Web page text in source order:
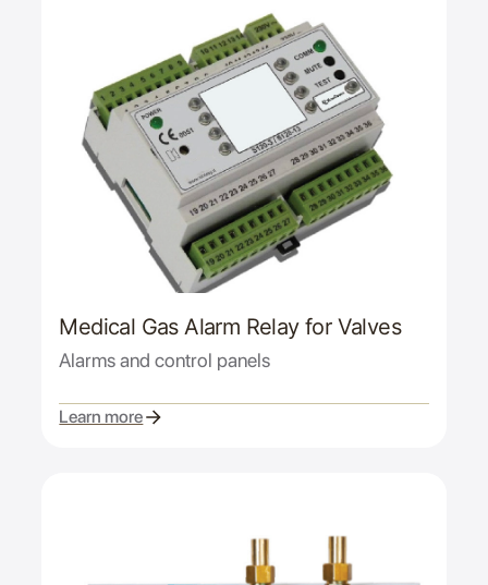
Medical Gas Alarm Relay for Valves
Alarms and control panels
Learn more